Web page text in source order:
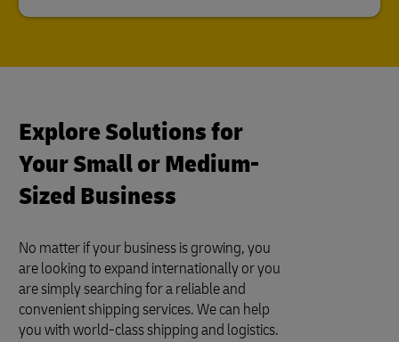
Explore Solutions for
Your Small or Medium-
Sized Business
No matter if your business is growing, you
are looking to expand internationally or you
are simply searching for a reliable and
convenient shipping services. We can help
you with world-class shipping and logistics.